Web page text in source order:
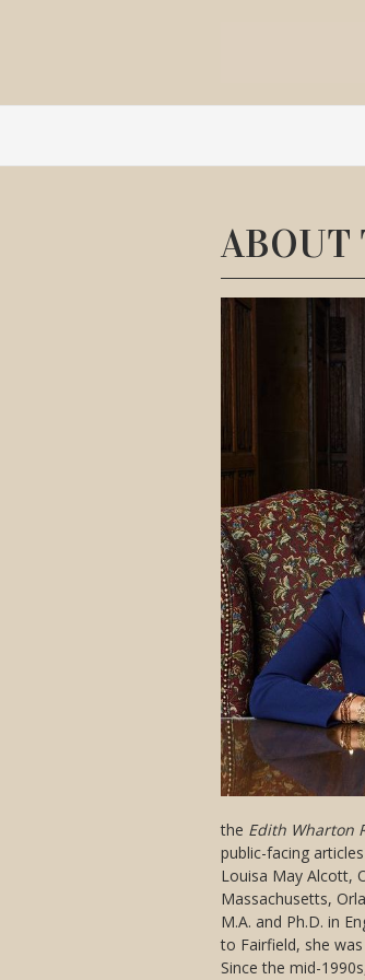
ABOUT
the Edith Wharton
public-facing
Louisa May Alcott,
Massachusetts,
M.A. and Ph.D. in
to Fairfield, she
Since the mid-